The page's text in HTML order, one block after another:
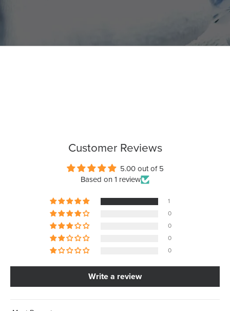
Customer Reviews
5.00 out of 5
Based on 1 review
1
0
0
0
0
Write a review